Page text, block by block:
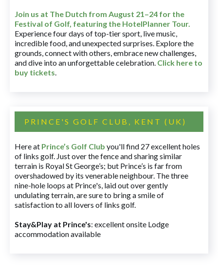
Join us at The Dutch from August 21–24 for the
Festival of Golf, featuring the HotelPlanner Tour.
Experience four days of top-tier sport, live music,
incredible food, and unexpected surprises. Explore the
grounds, connect with others, embrace new challenges,
and dive into an unforgettable celebration. Click here to
buy tickets.
PRINCE'S GOLF CLUB, KENT (UK)
Here at Prince’s Golf Club you'll find 27 excellent holes
of links golf. Just over the fence and sharing similar
terrain is Royal St George’s; but Prince’s is far from
overshadowed by its venerable neighbour. The three
nine-hole loops at Prince's, laid out over gently
undulating terrain, are sure to bring a smile of
satisfaction to all lovers of links golf.
Stay&Play at Prince's: excellent onsite Lodge
accommodation available